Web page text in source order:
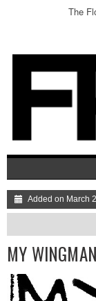
The
Added on March
MY WINGMAN